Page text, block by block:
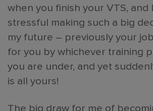
when you finish your VTS, and
stressful making such a big
my future – previously your
for you by whichever training
you are under, and yet
is all yours!
The big draw for me of